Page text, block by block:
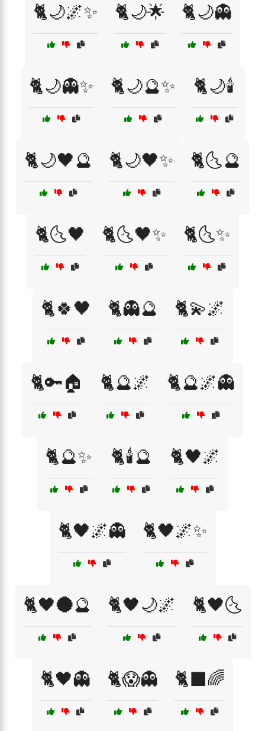
🐈🌙🌌✨ 🐈🌙🌟 🐈🌙👻
🐈🌙👻✨ 🐈🌙🔮✨ 🐈🌙🕯️
🐈🌙🖤🔮 🐈🌙🖤✨ 🐈🌜🔮
🐈🌜🖤 🐈🌜🖤✨ 🐈🌜✨
🐈🍀🖤 🐈👻🔮 🐈💫🌌
🐈🔑🏠 🐈🔮🌌 🐈🔮🌌👻
🐈🔮✨ 🐈🕯️🔮 🐈🖤🌌
🐈🖤🌌👻 🐈🖤🌌✨
🐈🖤🌑🔮 🐈🖤🌙🌌 🐈🖤🌜
🐈🖤👻 🐈😱👻 🐈‍⬛🌈